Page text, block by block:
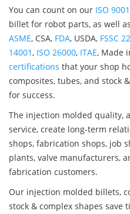
You can count on our ISO
billet for robot parts, as well
ASME, CSA, FDA, USDA, FSSC
14001, ISO 26000, ITAE, Made
certifications that your shop
composites, tubes, and stock
for success.
The injection molded quality,
service, create long-term
shops, fabrication shops, job
plants, valve manufacturers,
fabrication customers.
Our injection molded billets,
stock & complex shapes save